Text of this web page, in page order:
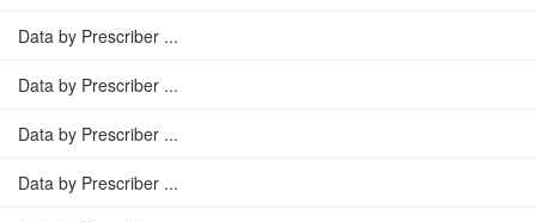
Data by Prescriber ...
Data by Prescriber ...
Data by Prescriber ...
Data by Prescriber ...